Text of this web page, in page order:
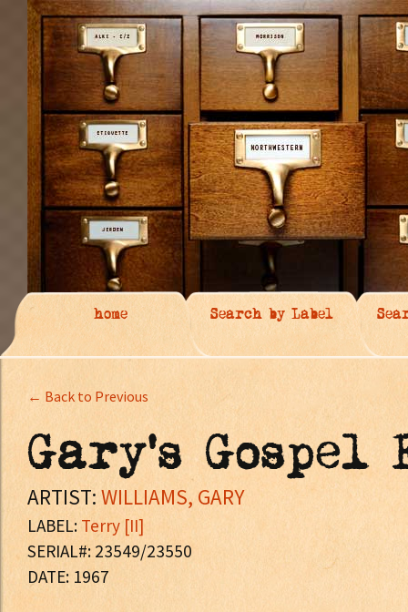
home Search by Label
← Back to Previous
Gary's
ARTIST: WILLIAMS, GARY
LABEL: Terry [II]
SERIAL#: 23549/23550
DATE: 1967